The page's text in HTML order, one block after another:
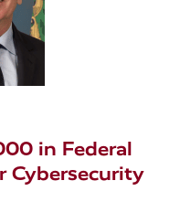
in Federal
Cybersecurity